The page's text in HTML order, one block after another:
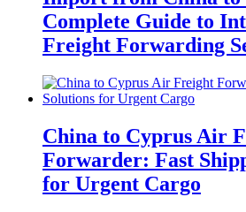
Complete Guide to
Freight Forwarding
China to Cyprus Air
Forwarder: Fast
for Urgent Cargo